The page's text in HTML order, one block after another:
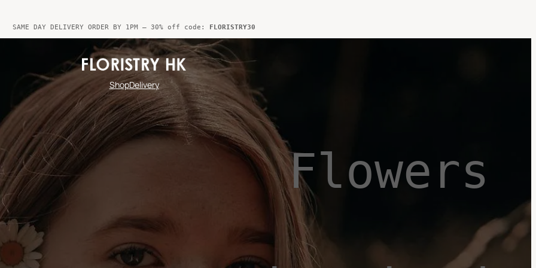
SAME DAY DELIVERY ORDER BY 1PM – 30% off code: FLORISTRY30
ShopDelivery
Flowers